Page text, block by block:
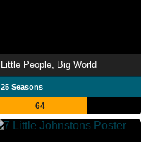
Little People, Big World
25 Seasons
64